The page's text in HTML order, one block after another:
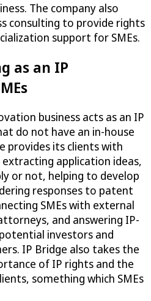
The company also
consulting to provide rights
support for SMEs.
as an IP
business acts as an IP
do not have an in-house
provides its clients with
extracting application ideas,
or not, helping to develop
responses to patent
SMEs with external
and answering IP-
investors and
IP Bridge also takes the
of IP rights and the
something which SMEs